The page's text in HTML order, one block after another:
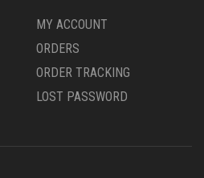
MY ACCOUNT
ORDERS
ORDER TRACKING
LOST PASSWORD